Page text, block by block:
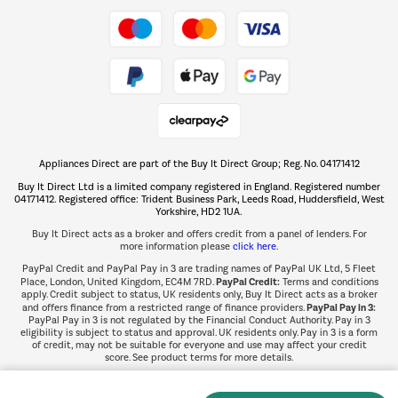
The hot tub specialists
Shop now Â»
Appliances Direct are part of the Buy It Direct Group; Reg. No. 04171412
Buy It Direct Ltd is a limited company registered in England. Registered number
04171412. Registered office: Trident Business Park, Leeds Road, Huddersfield, West
Yorkshire, HD2 1UA.
Buy It Direct acts as a broker and offers credit from a panel of lenders. For
more information please click here.
PayPal Credit and PayPal Pay in 3 are trading names of PayPal UK Ltd, 5 Fleet
Place, London, United Kingdom, EC4M 7RD.PayPal Credit:Terms and conditions
apply. Credit subject to status, UK residents only, Buy It Direct acts as a broker
and offers finance from a restricted range of finance providers.PayPal Pay in 3:
PayPal Pay in 3 is not regulated by the Financial Conduct Authority. Pay in 3
eligibility is subject to status and approval. UK residents only. Pay in 3 is a form
of credit, may not be suitable for everyone and use may affect your credit
score. See product terms for more details.